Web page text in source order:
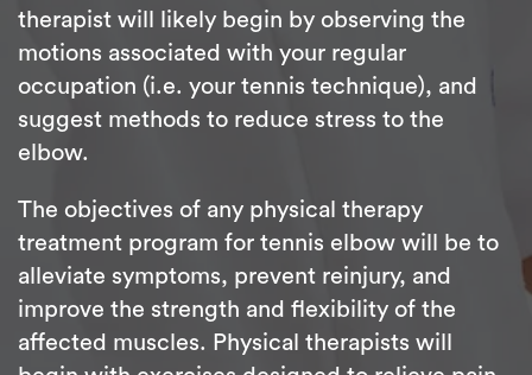
therapist will likely begin by observing the
motions associated with your regular
occupation (i.e. your tennis technique), and
suggest methods to reduce stress to the
elbow.
The objectives of any physical therapy
treatment program for tennis elbow will be to
alleviate symptoms, prevent reinjury, and
improve the strength and flexibility of the
affected muscles. Physical therapists will